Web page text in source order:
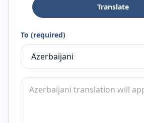
Translate
To (required)